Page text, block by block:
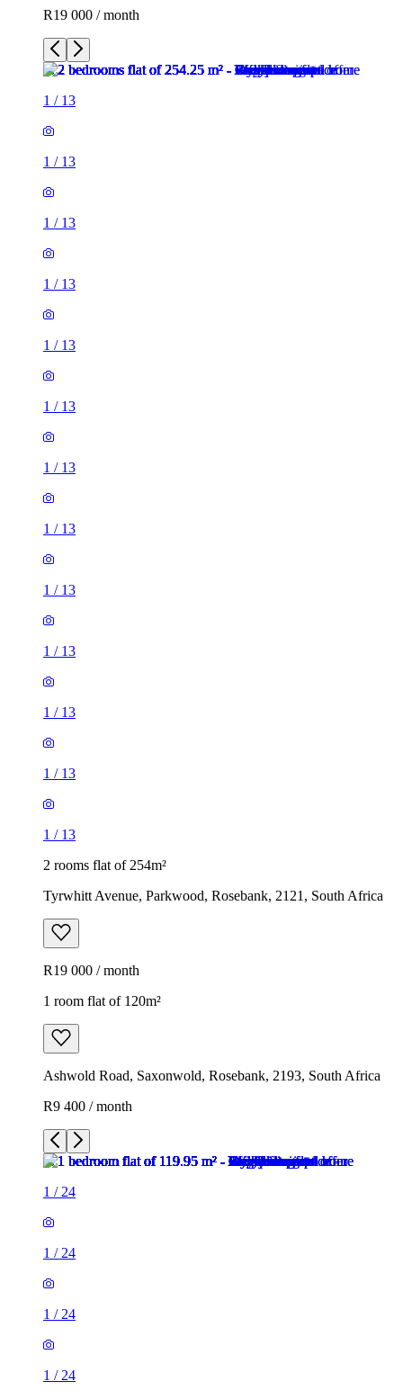
R19 000 / month
1 / 13
1 / 13
1 / 13
1 / 13
1 / 13
1 / 13
1 / 13
1 / 13
1 / 13
1 / 13
1 / 13
1 / 13
1 / 13
2 rooms flat of 254m²
Tyrwhitt Avenue, Parkwood, Rosebank, 2121, South Africa
R19 000 / month
1 room flat of 120m²
Ashwold Road, Saxonwold, Rosebank, 2193, South Africa
R9 400 / month
1 / 24
1 / 24
1 / 24
1 / 24